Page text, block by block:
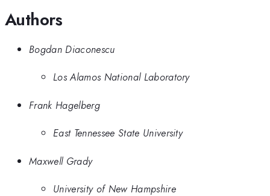
Authors
Bogdan Diaconescu
Los Alamos National Laboratory
Frank Hagelberg
East Tennessee State University
Maxwell Grady
University of New Hampshire